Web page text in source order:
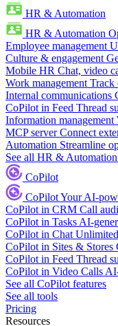
HR & Automation
HR & Automation
Employee management
Culture & engagement
Mobile HR Chat, video
Work management Track
Internal communications
CoPilot in Feed Thread
Information management
MCP server Connect
Automation Streamline
See all HR & Automation
CoPilot
CoPilotYour AI-
CoPilot in CRM Call
CoPilot in Tasks AI-
CoPilot in Chat
CoPilot in Sites & Stores
CoPilot in Feed Thread
CoPilot in Video Calls
See all CoPilot features
See all tools
Pricing
Resources